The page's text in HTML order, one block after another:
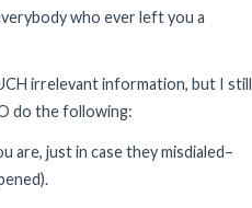
who ever left you a
irrelevant information, but I still
do the following:
are, just in case they misdialed–